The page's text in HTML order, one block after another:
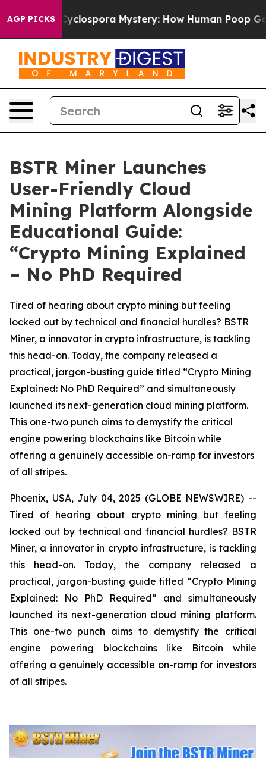
AGP PICKS
Cyclospora Mystery: How Human Poop Got on So
BSTR Miner Launches
User-Friendly Cloud
Mining Platform Alongside
Educational Guide:
“Crypto Mining Explained
– No PhD Required
Tired of hearing about crypto mining but feeling
locked out by technical and financial hurdles? BSTR
Miner, a innovator in crypto infrastructure, is tackling
this head-on. Today, the company released a
practical, jargon-busting guide titled “Crypto Mining
Explained: No PhD Required” and simultaneously
launched its next-generation cloud mining platform.
This one-two punch aims to demystify the critical
engine powering blockchains like Bitcoin while
offering a genuinely accessible on-ramp for investors
of all stripes.
Phoenix, USA, July 04, 2025 (GLOBE NEWSWIRE) --
Tired of hearing about crypto mining but feeling
locked out by technical and financial hurdles? BSTR
Miner, a innovator in crypto infrastructure, is tackling
this head-on. Today, the company released a
practical, jargon-busting guide titled “Crypto Mining
Explained: No PhD Required” and simultaneously
launched its next-generation cloud mining platform.
This one-two punch aims to demystify the critical
engine powering blockchains like Bitcoin while
offering a genuinely accessible on-ramp for investors
of all stripes.